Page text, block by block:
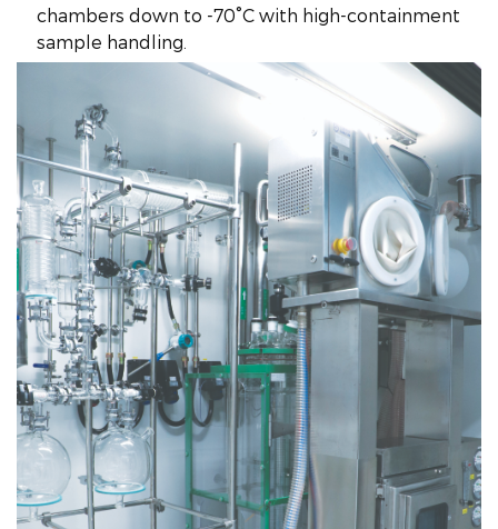
chambers down to -70°C with high-containment
sample handling.